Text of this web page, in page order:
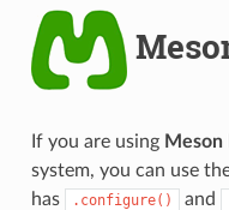
If you are using Meson
system, you can use
has
.configure() and